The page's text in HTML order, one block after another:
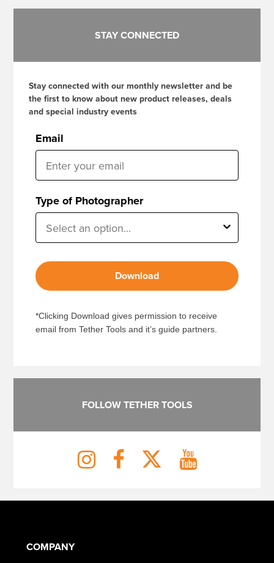
STAY CONNECTED
Stay connected with our monthly newsletter and be
the first to know about new product releases, deals
and special industry events
Email
Type of Photographer
Download
*Clicking Download gives permission to receive
email from Tether Tools and it’s guide partners.
FOLLOW TETHER TOOLS
COMPANY